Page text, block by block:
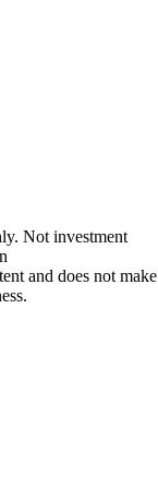
Not investment
and does not make